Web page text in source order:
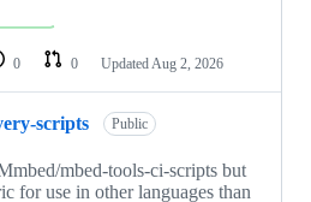
0 0 Updated Aug 2, 2026
scripts Public
mbed-tools-ci-scripts but
for use in other languages than